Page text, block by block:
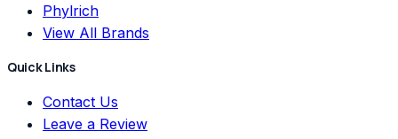
Phylrich
View All Brands
Quick Links
Contact Us
Leave a Review